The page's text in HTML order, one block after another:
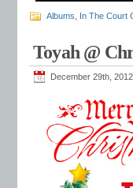
Albums In The Court
Toyah @
December 29th, 2012